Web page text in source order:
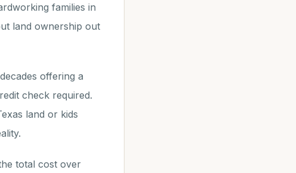
families in
land ownership out
offering a
check required.
land or kids
total cost over